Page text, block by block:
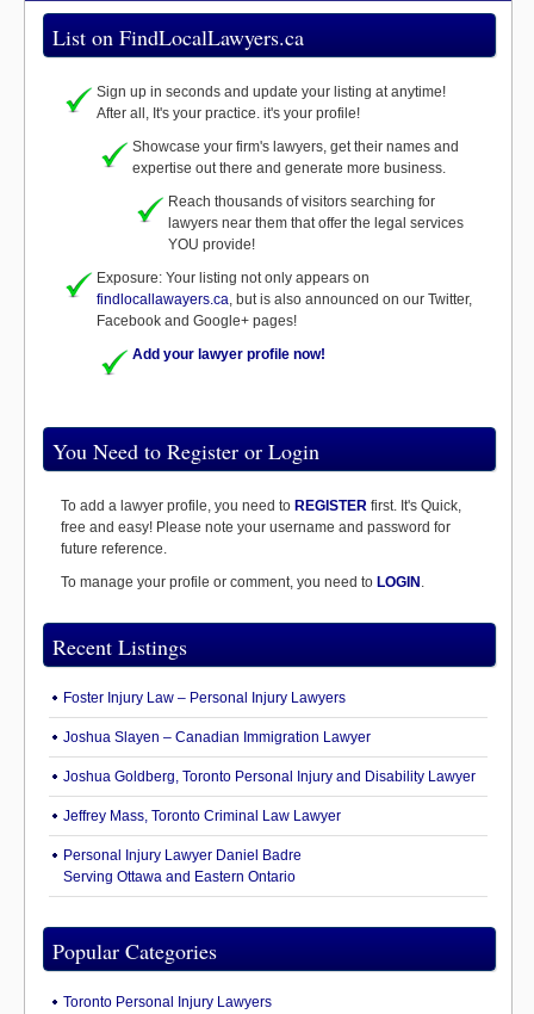
List on FindLocalLawyers.ca
Sign up in seconds and update your listing at anytime!
After all, It's your practice. it's your profile!
Showcase your firm's lawyers, get their names and
expertise out there and generate more business.
Reach thousands of visitors searching for
lawyers near them that offer the legal services
YOU provide!
Exposure: Your listing not only appears on
findlocallawayers.ca, but is also announced on our Twitter,
Facebook and Google+ pages!
Add your lawyer profile now!
You Need to Register or Login
To add a lawyer profile, you need to REGISTER first. It's Quick,
free and easy! Please note your username and password for
future reference.
To manage your profile or comment, you need to LOGIN .
Recent Listings
Foster Injury Law – Personal Injury Lawyers
Joshua Slayen – Canadian Immigration Lawyer
Joshua Goldberg, Toronto Personal Injury and Disability Lawyer
Jeffrey Mass, Toronto Criminal Law Lawyer
Personal Injury Lawyer Daniel Badre
Serving Ottawa and Eastern Ontario
Popular Categories
Toronto Personal Injury Lawyers